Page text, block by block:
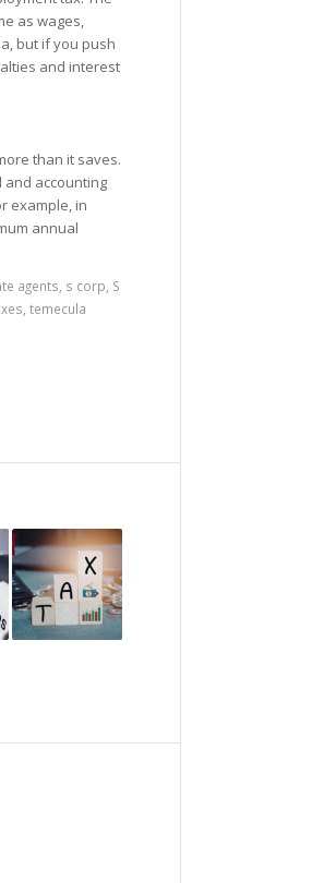
as wages,
but if you push
and interest
than it saves.
and accounting
example, in
annual
agents, s corp, S
, temecula